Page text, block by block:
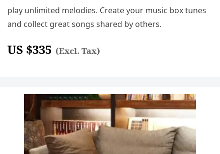
play unlimited melodies. Create your music box tunes
and collect great songs shared by others.
US $335 (Excl. Tax)